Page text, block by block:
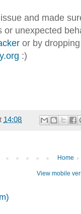
and made
or unexpected
or by
:)
14:08
Home
View mobile